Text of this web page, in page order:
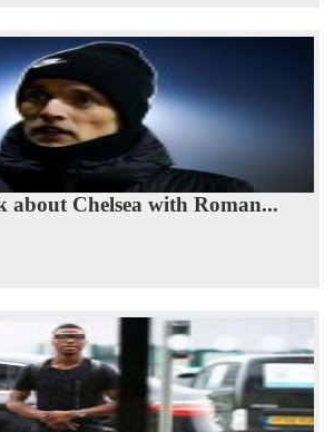
about Chelsea with Roman...